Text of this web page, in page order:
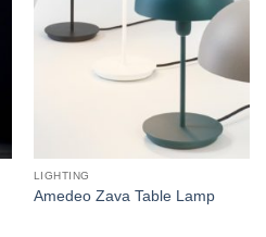
LIGHTING
Amedeo Zava Table Lamp